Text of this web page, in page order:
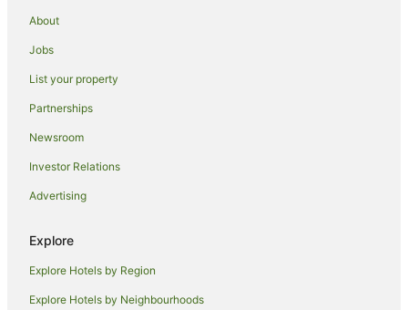
Wycheproof Hotels
Motels in Sea Lake
Coonooer Bridge Hotels
About
Jobs
List your property
Partnerships
Newsroom
Investor Relations
Advertising
Explore
Explore Hotels by Region
Explore Hotels by Neighbourhoods